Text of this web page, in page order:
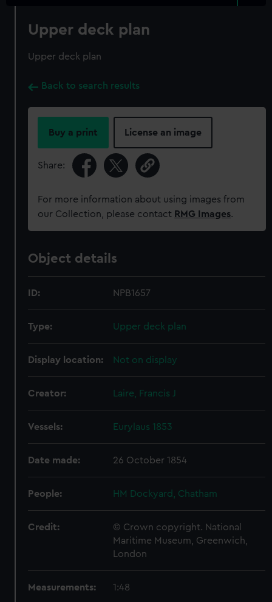
Upper deck plan
Upper deck plan
Back to search results
Buy a print License an image
Share:
For more information about using images from
our Collection, please contact RMG Images.
Object details
ID: NPB1657
Type: Upper deck plan
Display location: Not on display
Creator: Laire, Francis J
Vessels: Eurylaus 1853
Date made: 26 October 1854
People: HM Dockyard, Chatham
Credit:
© Crown copyright. National
Maritime Museum, Greenwich,
London
Measurements: 1:48